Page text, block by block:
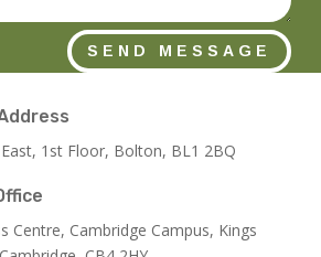
SEND MESSAGE
1st Floor, Bolton, BL1 2BQ
Centre, Cambridge Campus, Kings